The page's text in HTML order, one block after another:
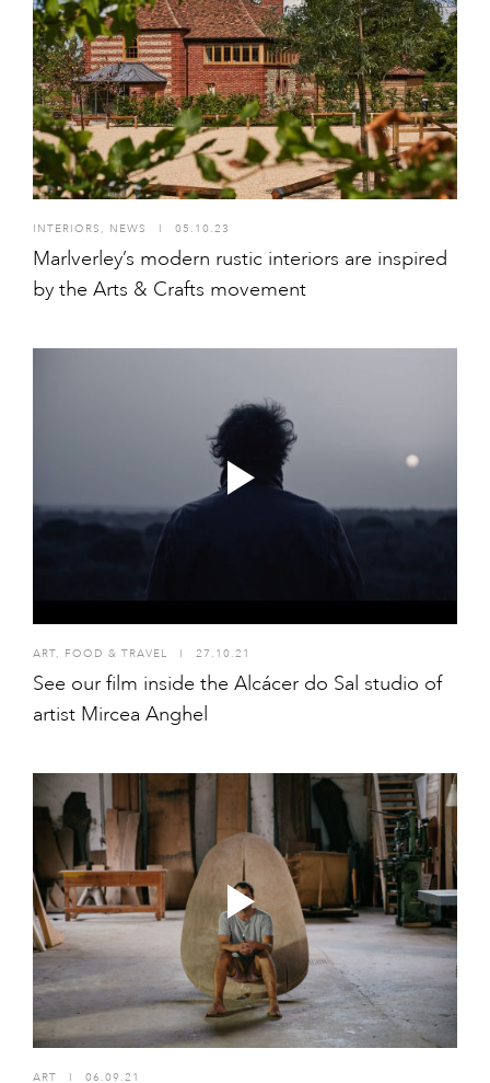
INTERIORS , NEWS I 05.10.23
Marlverley’s modern rustic interiors are inspired
by the Arts & Crafts movement
ART, FOOD & TRAVEL I 27.10.21
See our film inside the Alcácer do Sal studio of
artist Mircea Anghel
ART 06.09.21